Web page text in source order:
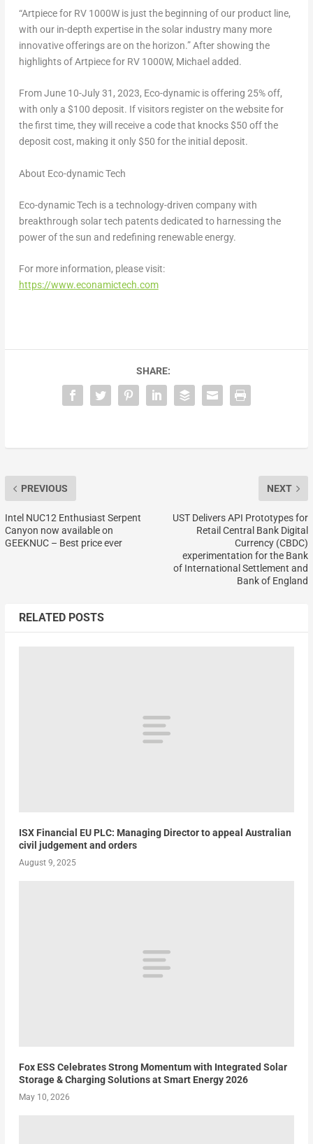
“Artpiece for RV 1000W is just the beginning of our product line,
with our in-depth expertise in the solar industry many more
innovative offerings are on the horizon.” After showing the
highlights of Artpiece for RV 1000W, Michael added.
FromJune 10-July 31, 2023, Eco-dynamic is offering 25% off,
with only a $100 deposit. If visitors register on the website for
the first time, they will receive a code that knocks$50 off the
deposit cost, making it only$50 for the initial deposit.
About Eco-dynamic Tech
Eco-dynamic Tech is a technology-driven company with
breakthrough solar tech patents dedicated to harnessing the
power of the sun and redefining renewable energy.
For more information, please visit:
https://www.econamictech.com
SHARE:
PREVIOUS
Intel NUC12 Enthusiast Serpent
Canyon now available on
GEEKNUC – Best price ever
NEXT
UST Delivers API Prototypes for
Retail Central Bank Digital
Currency (CBDC)
experimentation for the Bank
of International Settlement and
Bank of England
RELATED POSTS
ISX Financial EU PLC: Managing Director to appeal Australian
civil judgement and orders
August 9, 2025
Fox ESS Celebrates Strong Momentum with Integrated Solar
Storage & Charging Solutions at Smart Energy 2026
May 10, 2026